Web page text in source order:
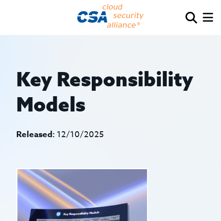
Key Responsibility
Models
Released: 12/10/2025